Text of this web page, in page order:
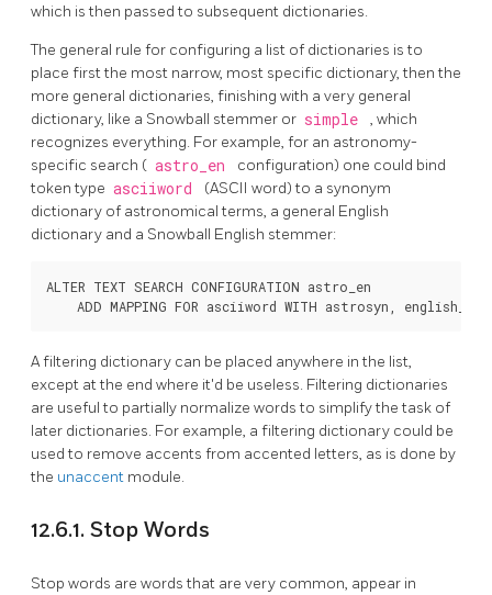
which is then passed to subsequent dictionaries.
The general rule for configuring a list of dictionaries is to
place first the most narrow, most specific dictionary, then the
more general dictionaries, finishing with a very general
dictionary, like a Snowball stemmer or simple
, which
recognizes everything. For example, for an astronomy-
specific search ( astro_en
configuration) one could bind
token type asciiword
(ASCII word) to a synonym
dictionary of astronomical terms, a general English
dictionary and a Snowball English stemmer:
ALTER TEXT SEARCH CONFIGURATION astro_en
A filtering dictionary can be placed anywhere in the list,
except at the end where it'd be useless. Filtering dictionaries
are useful to partially normalize words to simplify the task of
later dictionaries. For example, a filtering dictionary could be
used to remove accents from accented letters, as is done by
the unaccent module.
12.6.1. Stop Words
Stop words are words that are very common, appear in